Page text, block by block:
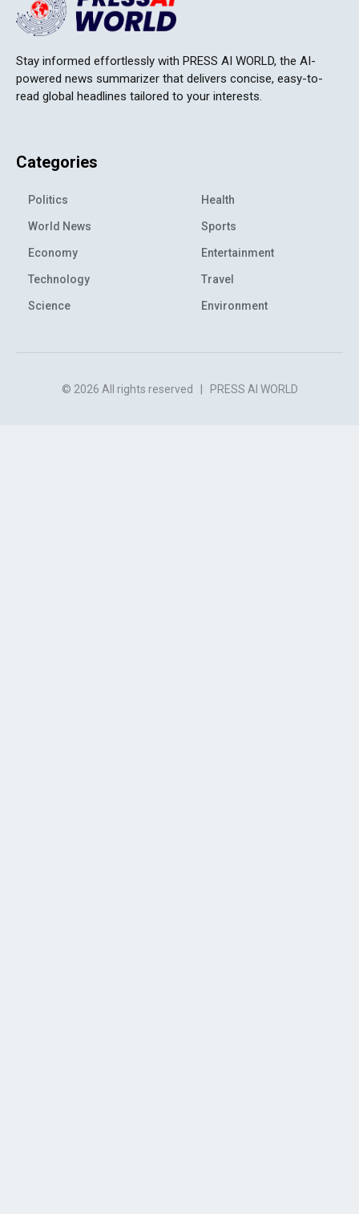
Stay informed effortlessly with PRESS AI WORLD, the AI-
powered news summarizer that delivers concise, easy-to-
read global headlines tailored to your interests.
Categories
Politics
World News
Economy
Technology
Science
Health
Sports
Entertainment
Travel
Environment
© 2026 All rights reserved PRESS AI WORLD